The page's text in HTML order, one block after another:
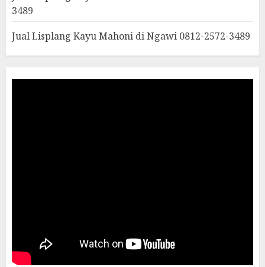
3489
Jual Lisplang Kayu Mahoni di Ngawi 0812-2572-3489